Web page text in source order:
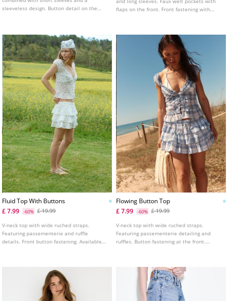
sleeveless design. Button detail on the
flaps on the front. Front fastening with
Fluid Top With Buttons
£ 7.99
-60% £ 19.99
V-neck top with wide ruched straps.
Featuring passementerie and ruffle
details. Front button fastening. Available
Flowing Button Top
£ 7.99
-60% £ 19.99
V-neck top with wide ruched straps.
Featuring passementerie detailing and
ruffles. Button fastening at the front.